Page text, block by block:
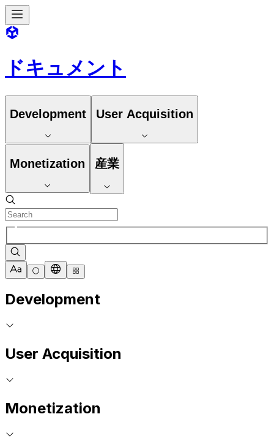
ドキュメント
Development User Acquisition
Monetization 産業
Development
User Acquisition
Monetization